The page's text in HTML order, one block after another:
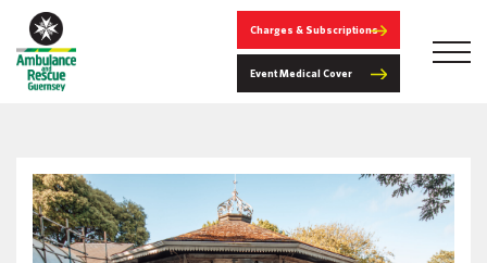
Charges & Subscriptions
Event Medical Cover